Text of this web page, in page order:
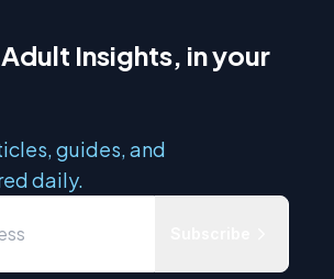
Insights, in your
guides, and
daily.